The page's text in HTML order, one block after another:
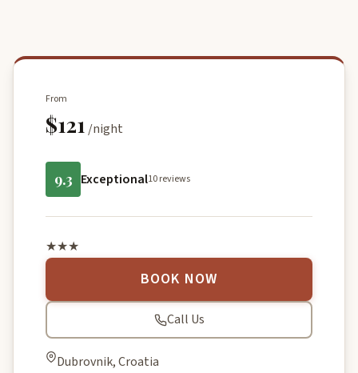
From
$121/night
9.3 Exceptional10 reviews
★★★
BOOK NOW
Call Us
Dubrovnik, Croatia